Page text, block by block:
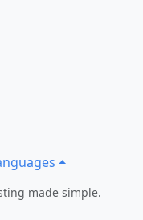
made simple.